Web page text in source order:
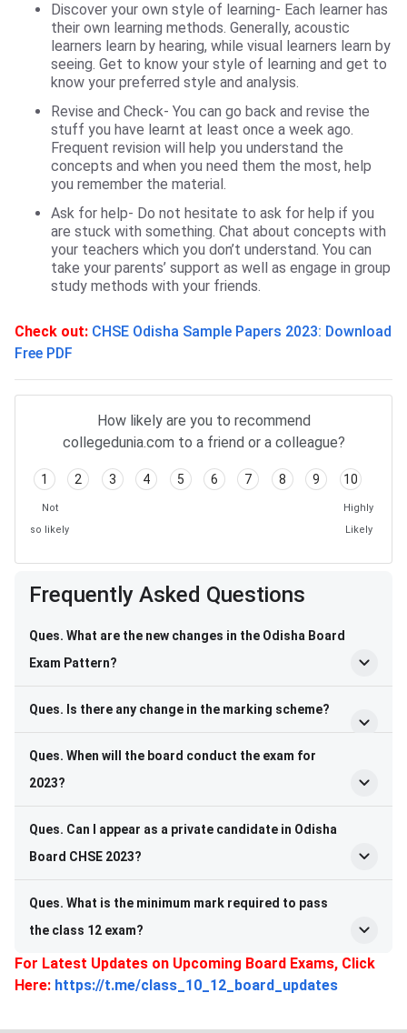
Discover your own style of learning- Each learner has
their own learning methods. Generally, acoustic
learners learn by hearing, while visual learners learn by
seeing. Get to know your style of learning and get to
know your preferred style and analysis.
Revise and Check- You can go back and revise the
stuff you have learnt at least once a week ago.
Frequent revision will help you understand the
concepts and when you need them the most, help
you remember the material.
Ask for help- Do not hesitate to ask for help if you
are stuck with something. Chat about concepts with
your teachers which you don’t understand. You can
take your parents’ support as well as engage in group
study methods with your friends.
Check out: CHSE Odisha Sample Papers 2023: Download
Free PDF
How likely are you to recommend
collegedunia.com to a friend or a colleague?
1 2 3 4 5 6 7 8 9 10
Not
so likely
Highly
Likely
Frequently Asked Questions
Ques. What are the new changes in the Odisha Board
Exam Pattern?
Ques. Is there any change in the marking scheme?
Ques. When will the board conduct the exam for
2023?
Ques. Can I appear as a private candidate in Odisha
Board CHSE 2023?
Ques. What is the minimum mark required to pass
the class 12 exam?
For Latest Updates on Upcoming Board Exams, Click
Here: https://t.me/class_10_12_board_updates